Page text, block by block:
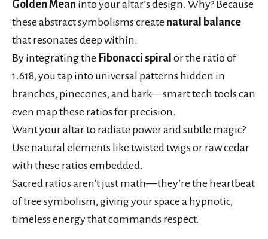
Golden Mean into your altar’s design. Why? Because
these abstract symbolisms create natural balance
that resonates deep within.
By integrating the Fibonacci spiral or the ratio of
1.618, you tap into universal patterns hidden in
branches, pinecones, and bark—smart tech tools can
even map these ratios for precision.
Want your altar to radiate power and subtle magic?
Use natural elements like twisted twigs or raw cedar
with these ratios embedded.
Sacred ratios aren’t just math—they’re the heartbeat
of tree symbolism, giving your space a hypnotic,
timeless energy that commands respect.